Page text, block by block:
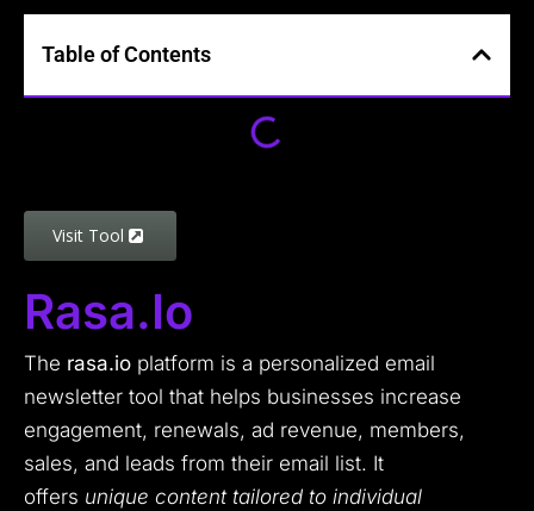
Table of Contents
Visit Tool
Rasa.io
The rasa.io platform is a personalized email
newsletter tool that helps businesses increase
engagement, renewals, ad revenue, members,
sales, and leads from their email list. It
offers unique content tailored to individual